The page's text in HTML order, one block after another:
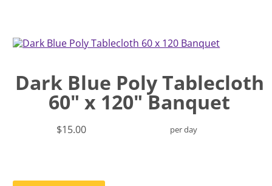
Dark Blue Poly Tablecloth
60" x 120" Banquet
$15.00 per day